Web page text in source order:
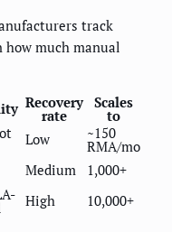
track
much manual
Recovery
rate
Scales
to
Low ~150
RMA/mo
Medium
1,000+
High 10,000+